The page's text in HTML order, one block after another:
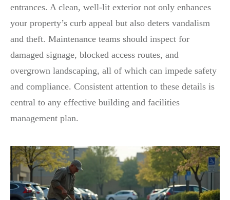
entrances. A clean, well-lit exterior not only enhances
your property’s curb appeal but also deters vandalism
and theft. Maintenance teams should inspect for
damaged signage, blocked access routes, and
overgrown landscaping, all of which can impede safety
and compliance. Consistent attention to these details is
central to any effective building and facilities
management plan.